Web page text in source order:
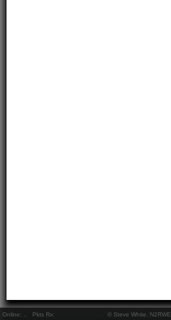
Online: Pkts Rx: © Steve White, N2RWE